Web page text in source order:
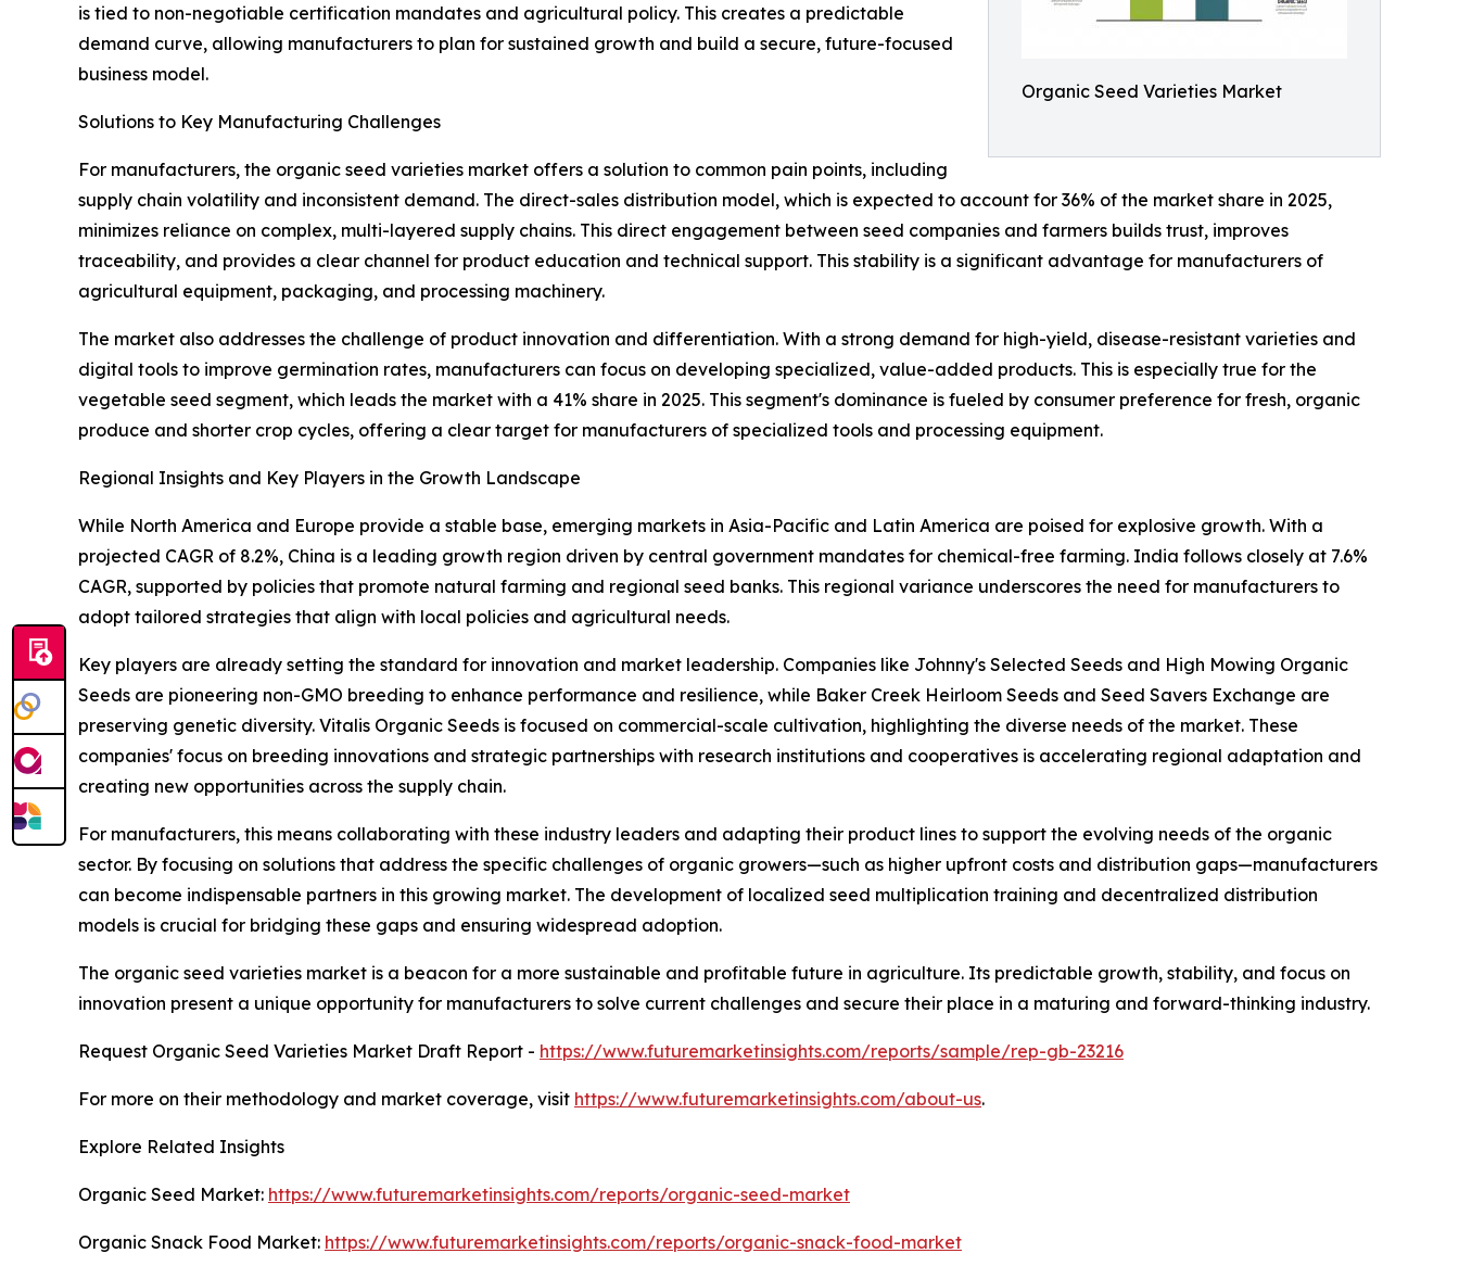
Organic Seed Varieties Market
is tied to non-negotiable certification mandates and agricultural policy. This creates a predictable
demand curve, allowing manufacturers to plan for sustained growth and build a secure, future-focused
business model.
Solutions to Key Manufacturing Challenges
For manufacturers, the organic seed varieties market offers a solution to common pain points, including
supply chain volatility and inconsistent demand. The direct-sales distribution model, which is expected to account for 36% of the market share in 2025,
minimizes reliance on complex, multi-layered supply chains. This direct engagement between seed companies and farmers builds trust, improves
traceability, and provides a clear channel for product education and technical support. This stability is a significant advantage for manufacturers of
agricultural equipment, packaging, and processing machinery.
The market also addresses the challenge of product innovation and differentiation. With a strong demand for high-yield, disease-resistant varieties and
digital tools to improve germination rates, manufacturers can focus on developing specialized, value-added products. This is especially true for the
vegetable seed segment, which leads the market with a 41% share in 2025. This segment's dominance is fueled by consumer preference for fresh, organic
produce and shorter crop cycles, offering a clear target for manufacturers of specialized tools and processing equipment.
Regional Insights and Key Players in the Growth Landscape
While North America and Europe provide a stable base, emerging markets in Asia-Pacific and Latin America are poised for explosive growth. With a
projected CAGR of 8.2%, China is a leading growth region driven by central government mandates for chemical-free farming. India follows closely at 7.6%
CAGR, supported by policies that promote natural farming and regional seed banks. This regional variance underscores the need for manufacturers to
adopt tailored strategies that align with local policies and agricultural needs.
Key players are already setting the standard for innovation and market leadership. Companies like Johnny's Selected Seeds and High Mowing Organic
Seeds are pioneering non-GMO breeding to enhance performance and resilience, while Baker Creek Heirloom Seeds and Seed Savers Exchange are
preserving genetic diversity. Vitalis Organic Seeds is focused on commercial-scale cultivation, highlighting the diverse needs of the market. These
companies' focus on breeding innovations and strategic partnerships with research institutions and cooperatives is accelerating regional adaptation and
creating new opportunities across the supply chain.
For manufacturers, this means collaborating with these industry leaders and adapting their product lines to support the evolving needs of the organic
sector. By focusing on solutions that address the specific challenges of organic growers—such as higher upfront costs and distribution gaps—manufacturers
can become indispensable partners in this growing market. The development of localized seed multiplication training and decentralized distribution
models is crucial for bridging these gaps and ensuring widespread adoption.
The organic seed varieties market is a beacon for a more sustainable and profitable future in agriculture. Its predictable growth, stability, and focus on
innovation present a unique opportunity for manufacturers to solve current challenges and secure their place in a maturing and forward-thinking industry.
Request Organic Seed Varieties Market Draft Report - https://www.futuremarketinsights.com/reports/sample/rep-gb-23216
For more on their methodology and market coverage, visit https://www.futuremarketinsights.com/about-us.
Explore Related Insights
Organic Seed Market: https://www.futuremarketinsights.com/reports/organic-seed-market
Organic Snack Food Market: https://www.futuremarketinsights.com/reports/organic-snack-food-market